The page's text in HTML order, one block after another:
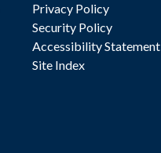
Privacy Policy
Security Policy
Accessibility Statement
Site Index